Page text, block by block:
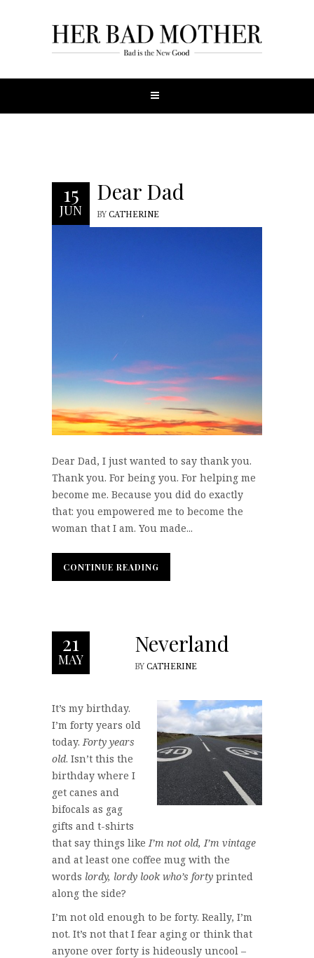
15
JUN
Dear Dad
BY CATHERINE
Dear Dad, I just wanted to say thank you.
Thank you. For being you. For helping me
become me. Because you did do exactly
that: you empowered me to become the
woman that I am. You made...
CONTINUE READING
CONTINUE READING
21
MAY
Neverland
BY CATHERINE
It’s my birthday.
I’m forty years old
today. Forty years
old. Isn’t this the
birthday where I
get canes and
bifocals as gag
gifts and t-shirts
that say things like I’m not old, I’m vintage
and at least one coffee mug with the
words lordy, lordy look who’s forty printed
along the side?
I’m not old enough to be forty. Really, I’m
not. It’s not that I fear aging or think that
anyone over forty is hideously uncool –